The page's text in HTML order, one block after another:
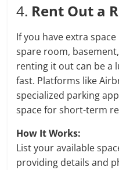
4. Rent Out a
If you have extra
spare room,
renting it out can be a
fast. Platforms like
specialized parking
space for short-term
How It Works:
List your available
providing details and